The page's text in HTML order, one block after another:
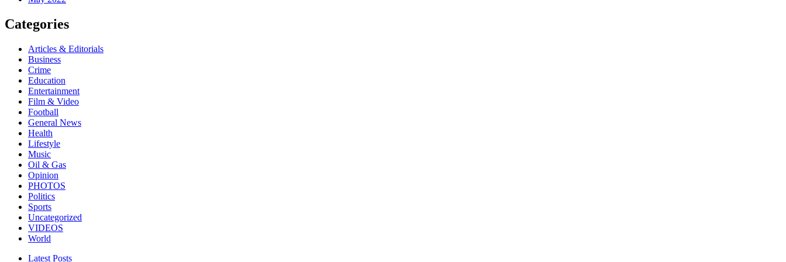
Categories
Articles & Editorials
Business
Crime
Education
Entertainment
Film & Video
Football
General News
Health
Lifestyle
Music
Oil & Gas
Opinion
PHOTOS
Politics
Sports
Uncategorized
VIDEOS
World
Latest Posts